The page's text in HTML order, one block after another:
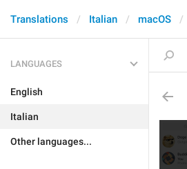
Translations Italian macOS
LANGUAGES
English
Italian
Other languages...